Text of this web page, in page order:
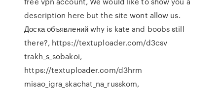
description here but the site wont allow us.
Доска объявленийwhy is kate and boobs still
there?, https://textuploader.com/d3csv
trakh_s_sobakoi,
https://textuploader.com/d3hrm
misao_igra_skachat_na_russkom,